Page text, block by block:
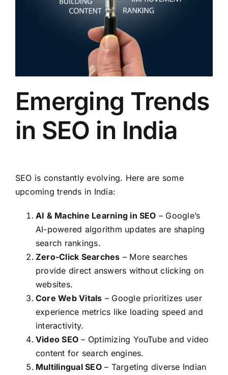
Emerging Trends
in SEO in India
SEO is constantly evolving. Here are some
upcoming trends in India:
AI & Machine Learning in SEO – Google’s
AI-powered algorithm updates are shaping
search rankings.
Zero-Click Searches – More searches
provide direct answers without clicking on
websites.
Core Web Vitals – Google prioritizes user
experience metrics like loading speed and
interactivity.
Video SEO – Optimizing YouTube and video
content for search engines.
Multilingual SEO– Targeting diverse Indian